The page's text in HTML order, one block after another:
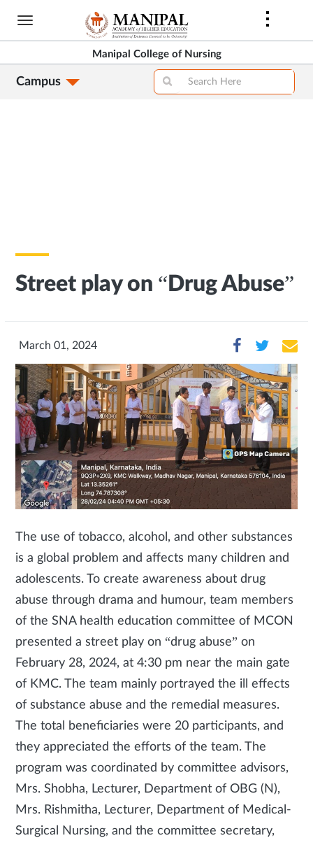
Skip
content
Manipal College of Nursing
Campus
Street play on “Drug Abuse”
March 01, 2024
The use of tobacco, alcohol, and other substances
is a global problem and affects many children and
adolescents. To create awareness about drug
abuse through drama and humour, team members
of the SNA health education committee of MCON
presented a street play on “drug abuse” on
February 28, 2024, at 4:30 pm near the main gate
of KMC. The team mainly portrayed the ill effects
of substance abuse and the remedial measures.
The total beneficiaries were 20 participants, and
they appreciated the efforts of the team. The
program was coordinated by committee advisors,
Mrs. Shobha, Lecturer, Department of OBG (N),
Mrs. Rishmitha, Lecturer, Department of Medical-
Surgical Nursing, and the committee secretary,